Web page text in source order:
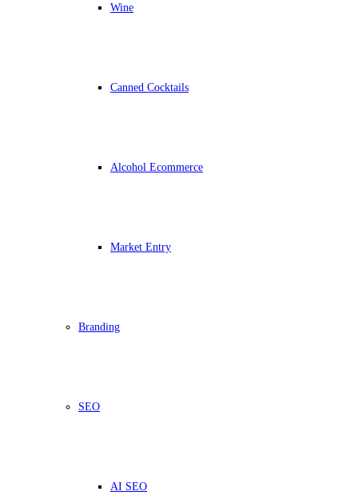
Wine
Canned Cocktails
Alcohol Ecommerce
Market Entry
Branding
SEO
AI SEO